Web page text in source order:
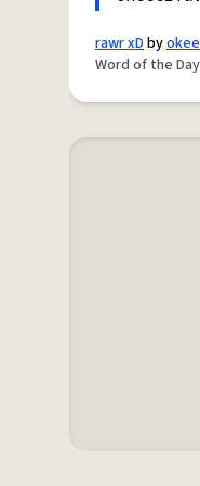
rawr xDby
Word of the